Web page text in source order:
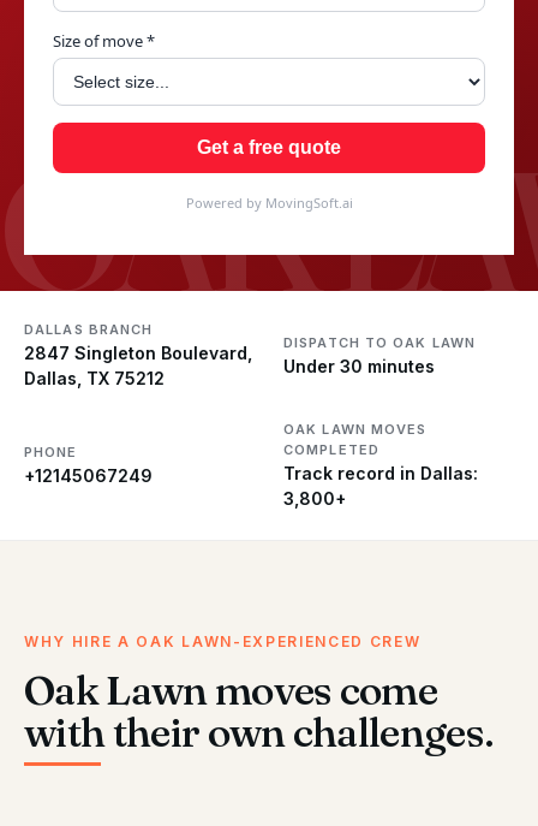
OAK
Size of move *
Get a free quote
Powered by MovingSoft.ai
DALLAS BRANCH
2847 Singleton Boulevard,
Dallas, TX 75212
DISPATCH TO OAK LAWN
Under 30 minutes
PHONE
+12145067249
OAK LAWN MOVES
COMPLETED
Track record in Dallas:
3,800+
WHY HIRE A OAK LAWN-EXPERIENCED CREW
Oak Lawn moves come
with their own challenges.